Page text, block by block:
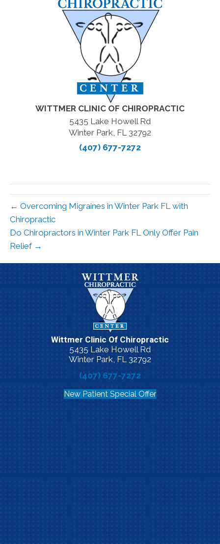
WITTMER CLINIC OF CHIROPRACTIC
5435 Lake Howell Rd
Winter Park, FL 32792
(407) 677-7272
← Overcoming Migraines in Winter Park FL with
Chiropractic
Do Chiropractors in Winter Park FL Only Offer Pain
Relief →
Wittmer Clinic Of Chiropractic
5435 Lake Howell Rd
Winter Park, FL 32792
(407) 677-7272
New Patient Special Offer